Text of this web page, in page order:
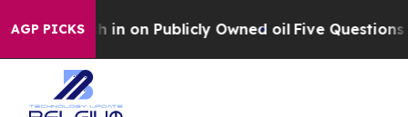
AGP PICKS
in on Publicly Owned oil Five Questions the US